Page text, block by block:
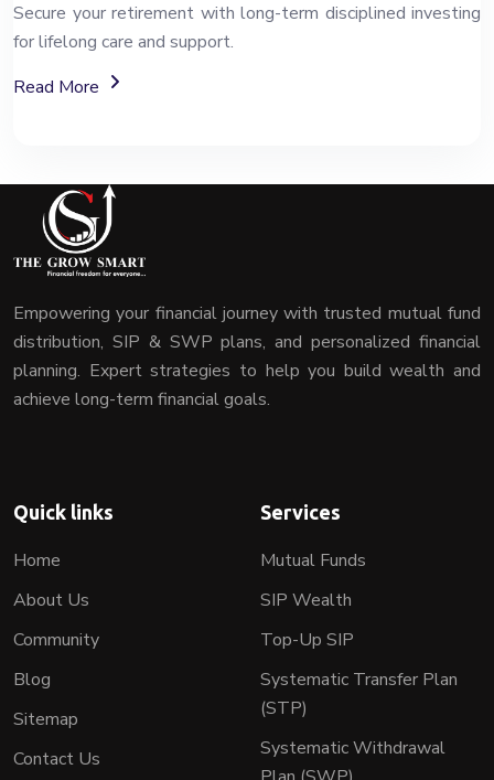
Secure your retirement with long-term disciplined investing
for lifelong care and support.
Read More
About The National Pension System (NPS)
Empowering your financial journey with trusted mutual fund
distribution, SIP & SWP plans, and personalized financial
planning. Expert strategies to help you build wealth and
achieve long-term financial goals.
Quick links
Home
About Us
Community
Blog
Sitemap
Contact Us
Services
Mutual Funds
SIP Wealth
Top-Up SIP
Systematic Transfer Plan
(STP)
Systematic Withdrawal